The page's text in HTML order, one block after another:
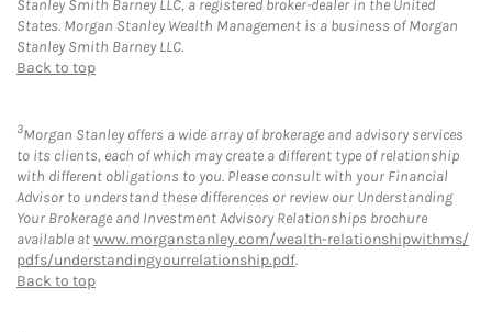
Stanley Smith Barney LLC, a registered broker-dealer in the United
States. Morgan Stanley Wealth Management is a business of Morgan
Stanley Smith Barney LLC.
Back to top
3Morgan Stanley offers a wide array of brokerage and advisory services
to its clients, each of which may create a different type of relationship
with different obligations to you. Please consult with your Financial
Advisor to understand these differences or review our Understanding
Your Brokerage and Investment Advisory Relationships brochure
available atwww.morganstanley.com/wealth-relationshipwithms/
pdfs/understandingyourrelationship.pdf.
Back to top